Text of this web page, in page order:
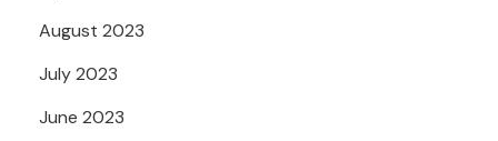
August 2023
July 2023
June 2023